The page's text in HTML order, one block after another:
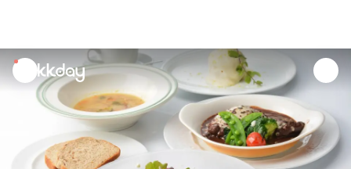
unread
notifications